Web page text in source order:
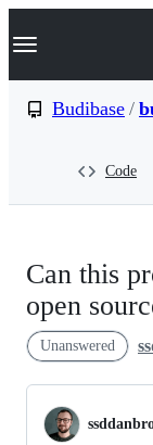
k
p
Navigation
Budibase /
Code
Can this
open
Unanswered